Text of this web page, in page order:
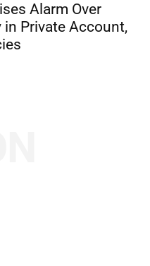
Alarm Over
Private Account,